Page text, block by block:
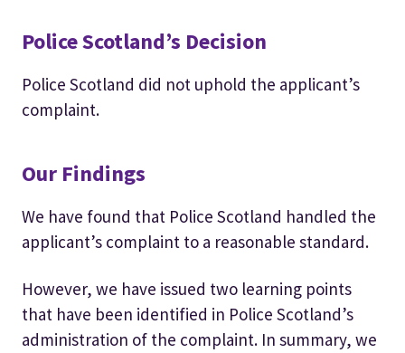
Police Scotland’s Decision
Police Scotland did not uphold the applicant’s
complaint.
Our Findings
We have found that Police Scotland handled the
applicant’s complaint to a reasonable standard.
However, we have issued two learning points
that have been identified in Police Scotland’s
administration of the complaint. In summary, we